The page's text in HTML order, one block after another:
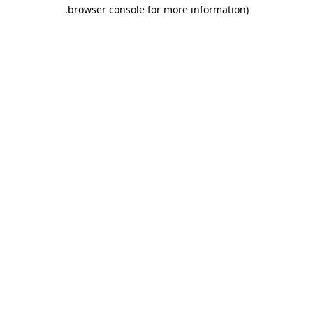
browser console for more information)
.